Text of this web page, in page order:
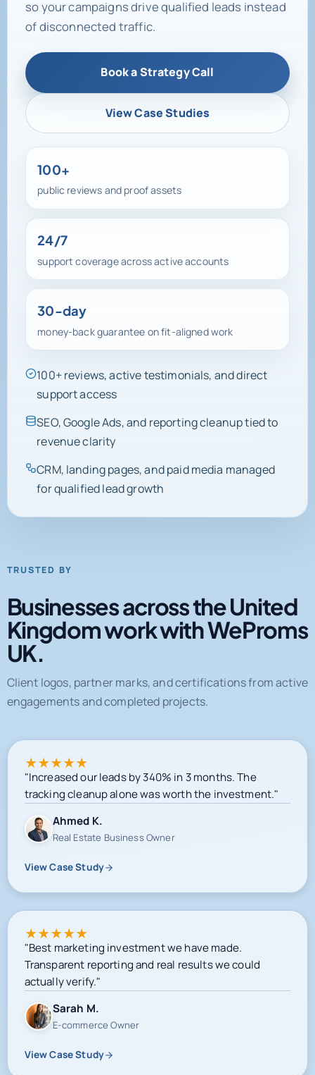
Book a Strategy Call
View Case Studies
100+
100+ reviews, active testimonials, and direct
revenue clarity
CRM, landing pages, and paid media managed
for qualified lead growth
Businesses across the United
Kingdom work with WeProms
UK.
Client logos, partner marks, and certifications from active
engagements and completed projects.
"Increased our leads by 340% in 3 months. The
tracking cleanup alone was worth the investment."
Ahmed K.
Real Estate Business Owner
View Case Study
★★★★★
"Best marketing investment we have made.
Transparent reporting and real results we could
actually verify."
Sarah M.
E-commerce Owner
View Case Study